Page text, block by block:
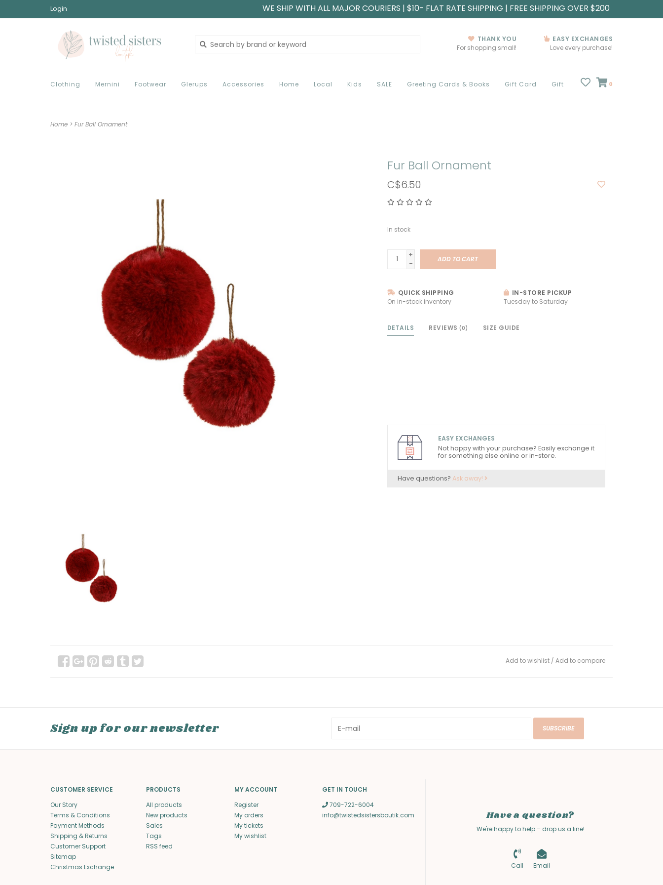
Login WE SHIP WITH ALL MAJOR COURIERS | $10- FLAT RATE SHIPPING | FREE SHIPPING OVER $200
THANK YOU
For shopping small!
EASY EXCHANGES
Love every purchase!
Clothing Mernini Footwear Glerups Accessories Home Local Kids SALE Greeting Cards & Books Gift Card Gift 0
Home > Fur Ball Ornament
Fur Ball Ornament
C$6.50
In stock
+
-
ADD TO CART
QUICK SHIPPING
On in-stock inventory
IN-STORE PICKUP
Tuesday to Saturday
DETAILS REVIEWS (0) SIZE GUIDE
EASY EXCHANGES
Not happy with your purchase? Easily exchange it
for something else online or in-store.
Have questions? Ask away!
Add to wishlist / Add to compare
Sign up for our newsletter SUBSCRIBE
CUSTOMER SERVICE
Our Story
Terms & Conditions
Payment Methods
Shipping & Returns
Customer Support
Sitemap
Christmas Exchange
PRODUCTS
All products
New products
Sales
Tags
RSS feed
MY ACCOUNT
Register
My orders
My tickets
My wishlist
GET IN TOUCH
709-722-6004
info@twistedsistersboutik.com
Have a question?
We're happy to help – drop us a line!
Call Email